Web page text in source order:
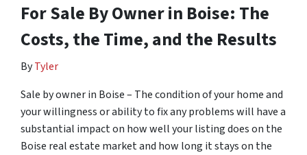
For Sale By Owner in Boise: The
Costs, the Time, and the Results
ByTyler
Sale by owner in Boise – The condition of your home and
your willingness or ability to fix any problems will have a
substantial impact on how well your listing does on the
Boise real estate market and how long it stays on the